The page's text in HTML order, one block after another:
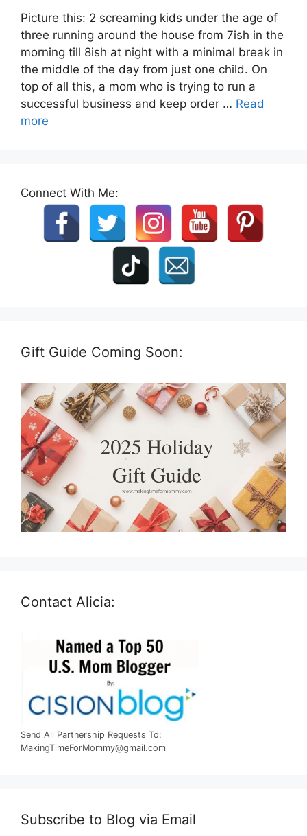
Picture this: 2 screaming kids under the age of
three running around the house from 7ish in the
morning till 8ish at night with a minimal break in
the middle of the day from just one child. On
top of all this, a mom who is trying to run a
successful business and keep order … Read
more
Connect With Me:
Gift Guide Coming Soon:
Contact Alicia:
Send All Partnership Requests To:
MakingTimeForMommy@gmail.com
Subscribe to Blog via Email